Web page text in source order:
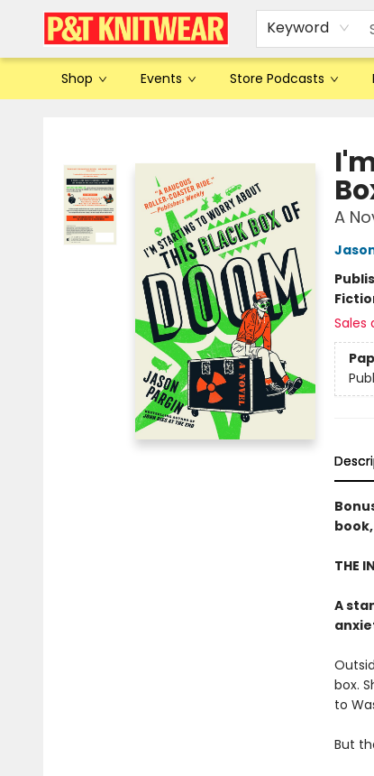
Keyword
Shop Events Store Podcasts
A
Sales
THE
A
box.
to
But